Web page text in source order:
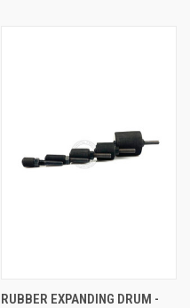
RUBBER EXPANDING DRUM -